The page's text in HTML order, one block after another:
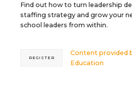
Find out how to turn leadership
staffing strategy and grow your
school leaders from within.
Content provided
Education
REGISTER